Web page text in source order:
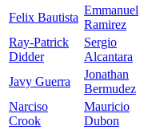
Felix Bautista
Emmanuel
Ramirez
Ray-Patrick
Didder
Sergio
Alcantara
Javy Guerra
Jonathan
Bermudez
Narciso
Crook
Mauricio
Dubon